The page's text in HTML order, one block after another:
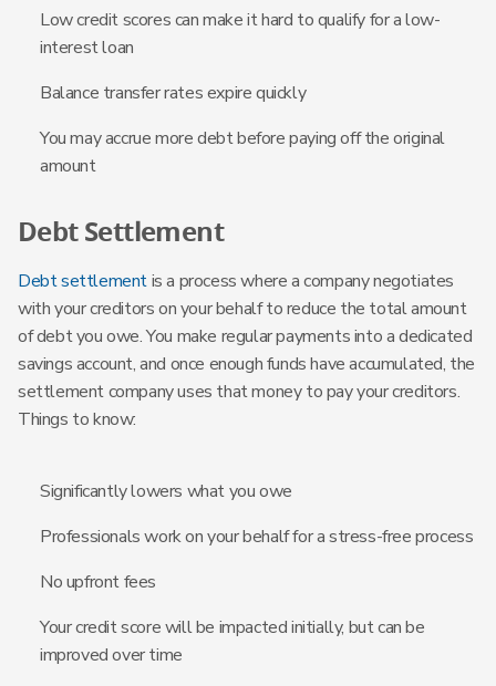
Low credit scores can make it hard to qualify for a low-
interest loan
Balance transfer rates expire quickly
You may accrue more debt before paying off the original
amount
Debt Settlement
Debt settlementis a process where a company negotiates
with your creditors on your behalf to reduce the total amount
of debt you owe. You make regular payments into a dedicated
savings account, and once enough funds have accumulated, the
settlement company uses that money to pay your creditors.
Things to know:
Significantly lowers what you owe
Professionals work on your behalf for a stress-free process
No upfront fees
Your credit score will be impacted initially, but can be
improved over time